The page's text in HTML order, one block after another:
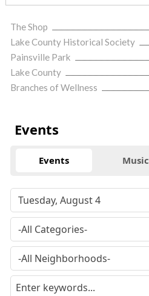
The Shop
Lake County Historical Society
Painsville Park
Lake County
Branches of Wellness
Events
Events Music